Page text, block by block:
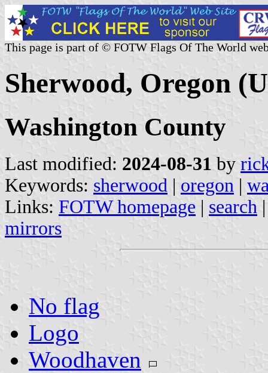
This page is part of © FOTW Flags Of The World
Sherwood, Oregon
Washington County
Last modified: 2024-08-31 by
Keywords: sherwood | oregon |
Links: FOTW homepage | search
mirrors
No flag
Logo
Woodhaven